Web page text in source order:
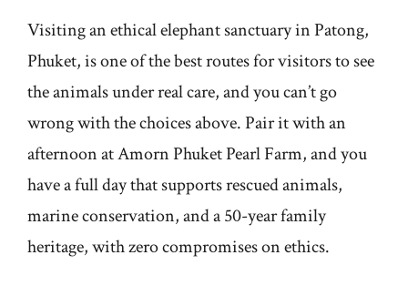
Visiting an ethical elephant sanctuary in Patong,
Phuket, is one of the best routes for visitors to see
the animals under real care, and you can’t go
wrong with the choices above. Pair it with an
afternoon at Amorn Phuket Pearl Farm, and you
have a full day that supports rescued animals,
marine conservation, and a 50-year family
heritage, with zero compromises on ethics.